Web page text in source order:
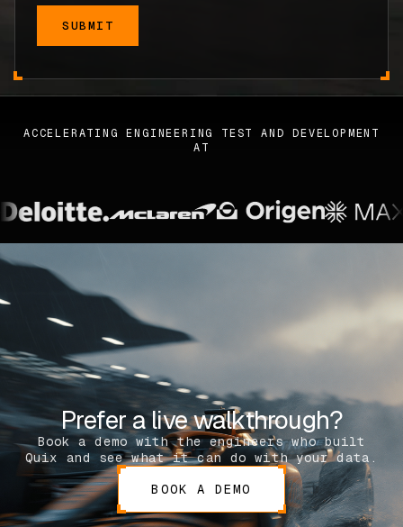
CONTACT
CAREERS
FAQ
ACCELERATING ENGINEERING TEST AND DEVELOPMENT
AT
Prefer a live walkthrough?
Book a demo with the engineers who built
Quix and see what it can do with your data.
BOOK A DEMO